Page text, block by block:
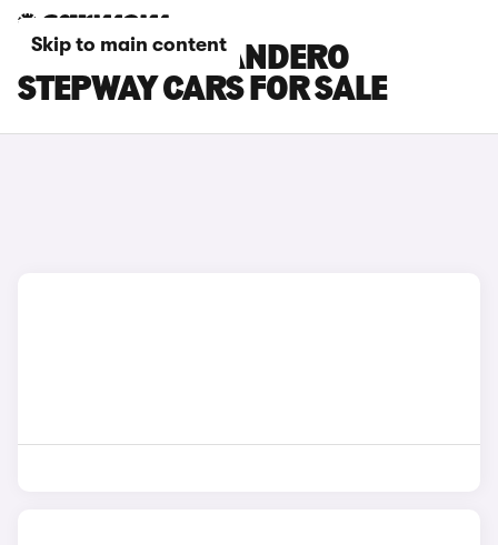
Skip to main content
GREY DACIA SANDERO
STEPWAY CARS FOR SALE